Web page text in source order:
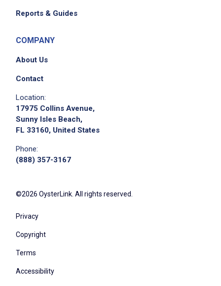
Reports & Guides
COMPANY
About Us
Contact
Location:
17975 Collins Avenue,
Sunny Isles Beach,
FL 33160, United States
Phone:
(888) 357-3167
©2026 OysterLink. All rights reserved.
Privacy
Copyright
Terms
Accessibility